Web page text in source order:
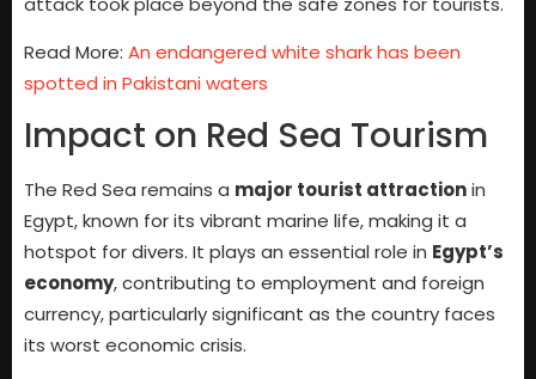
Read More: An endangered white shark has been
spotted in Pakistani waters
Impact on Red Sea Tourism
The Red Sea remains a major tourist attractionin
Egypt, known for its vibrant marine life, making it a
hotspot for divers. It plays an essential role in Egypt’s
economy, contributing to employment and foreign
currency, particularly significant as the country faces
its worst economic crisis.